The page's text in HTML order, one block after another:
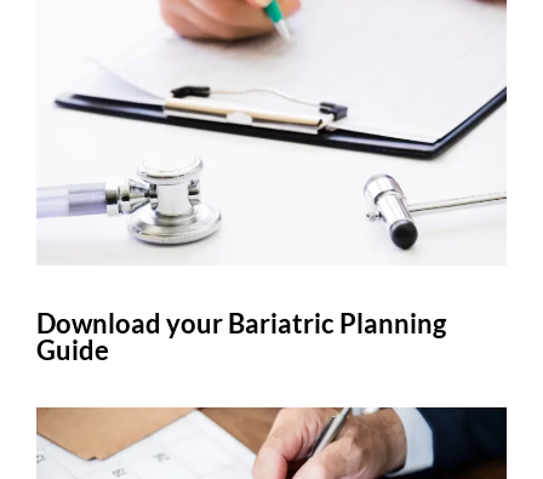
Download your Bariatric Planning
Guide